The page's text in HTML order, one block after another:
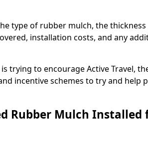
type of rubber mulch, the
installation costs, and any
trying to encourage Active Travel,
incentive schemes to try and help
Rubber Mulch Installed